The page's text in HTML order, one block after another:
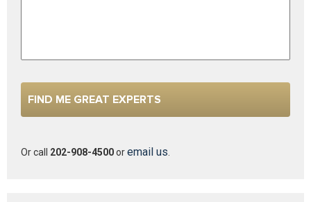
Or call 202-908-4500oremail us